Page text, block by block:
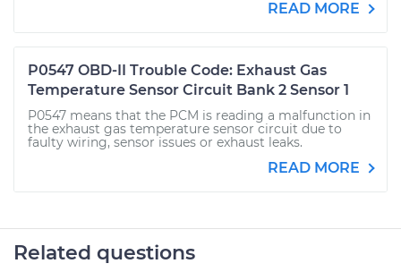
READ MORE
P0547 OBD-II Trouble Code: Exhaust Gas
Temperature Sensor Circuit Bank 2 Sensor 1
P0547 means that the PCM is reading a malfunction in
the exhaust gas temperature sensor circuit due to
faulty wiring, sensor issues or exhaust leaks.
READ MORE
Related questions